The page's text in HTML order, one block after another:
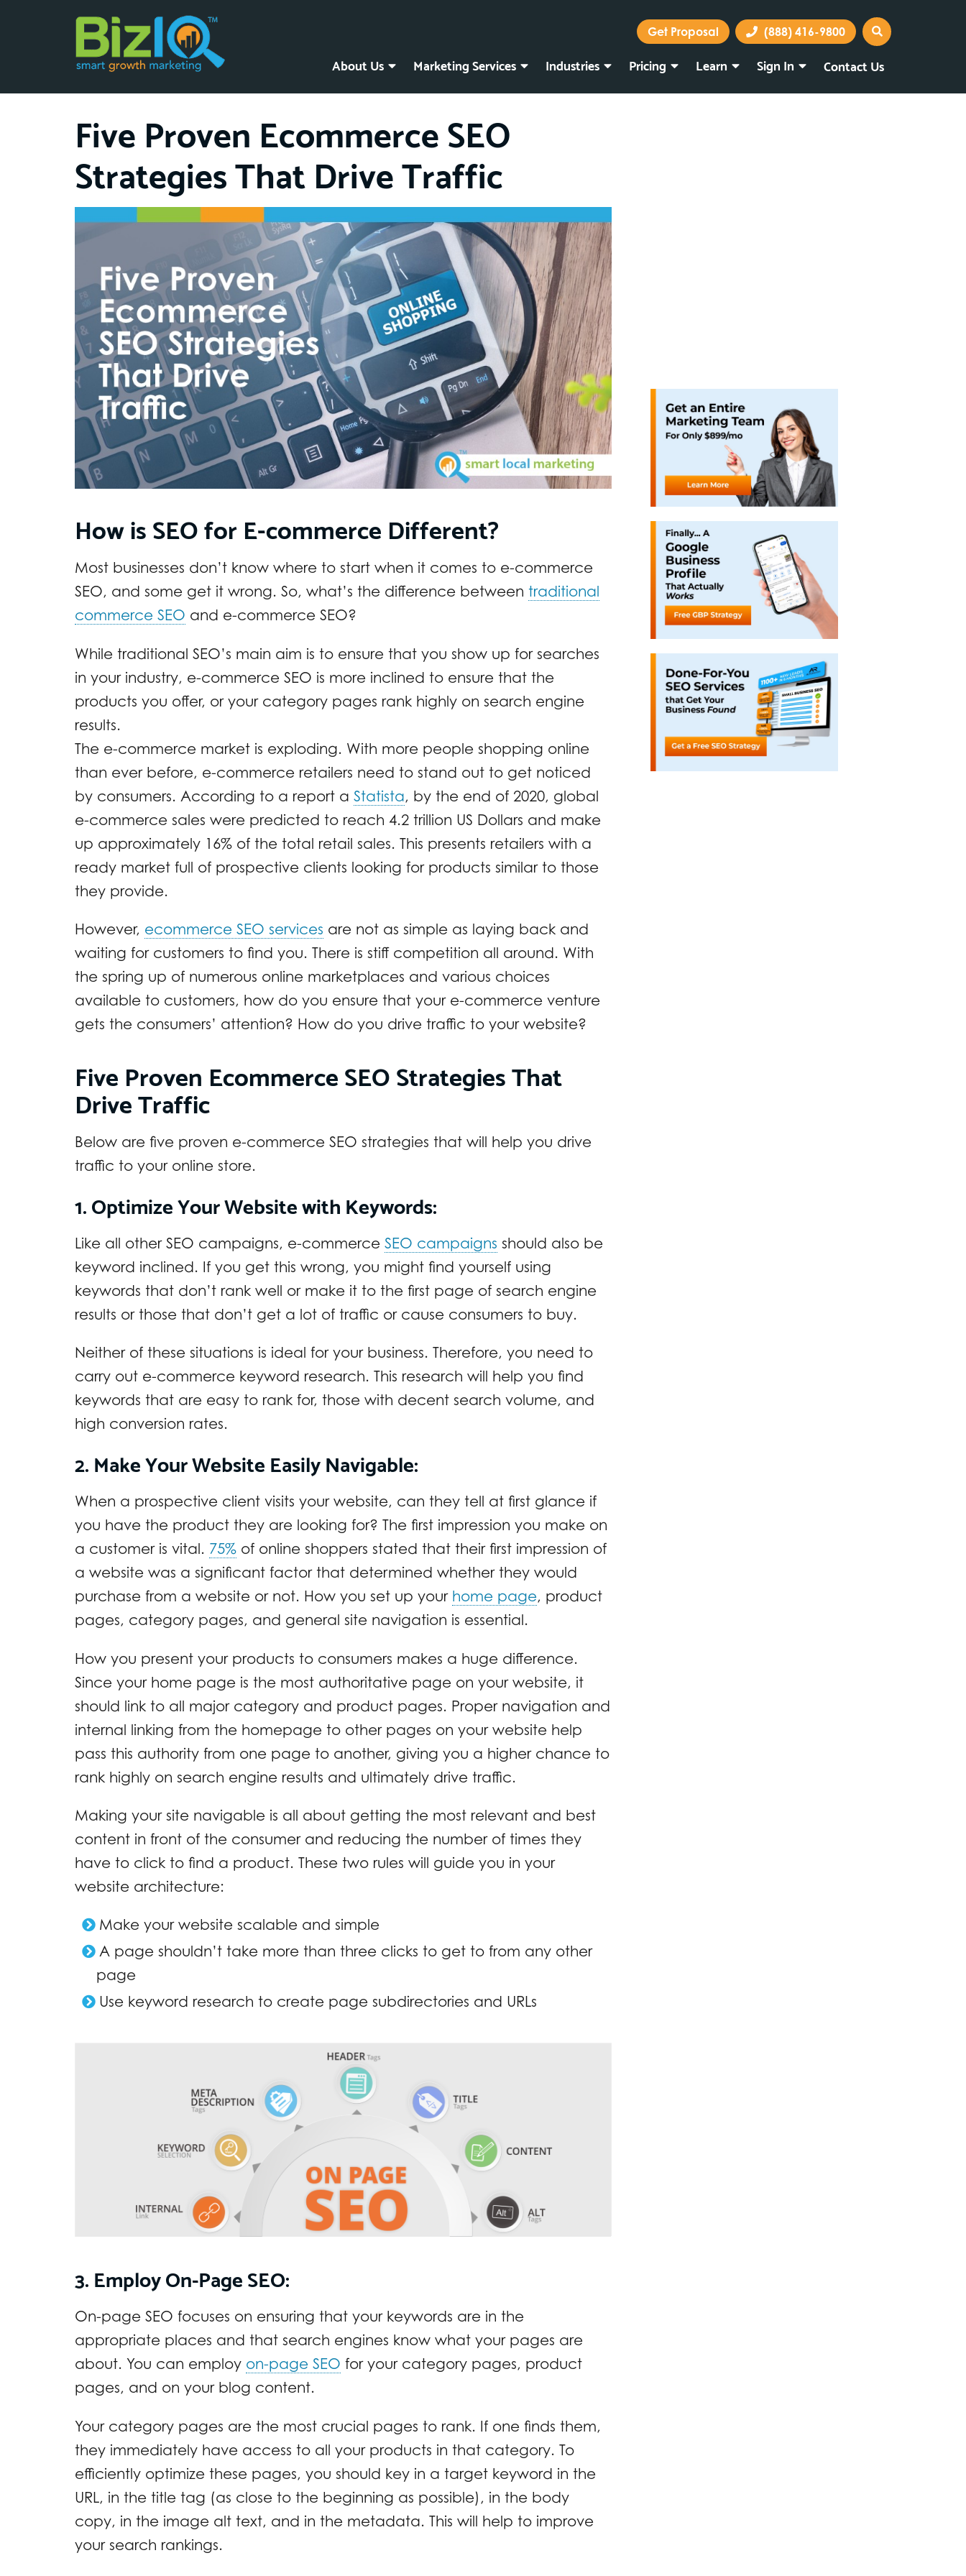
Get Proposal (888) 416-9800
About Us Marketing Services Industries Pricing Learn Sign In Contact Us
Five Proven Ecommerce SEO
Strategies That Drive Traffic
How is SEO for E-commerce Different?
Most businesses don’t know where to start when it comes to e-commerce
SEO, and some get it wrong. So, what’s the difference between traditional
commerce SEO and e-commerce SEO?
While traditional SEO’s main aim is to ensure that you show up for searches
in your industry, e-commerce SEO is more inclined to ensure that the
products you offer, or your category pages rank highly on search engine
results.
The e-commerce market is exploding. With more people shopping online
than ever before, e-commerce retailers need to stand out to get noticed
by consumers. According to a report a Statista, by the end of 2020, global
e-commerce sales were predicted to reach 4.2 trillion US Dollars and make
up approximately 16% of the total retail sales. This presents retailers with a
ready market full of prospective clients looking for products similar to those
they provide.
However, ecommerce SEO services are not as simple as laying back and
waiting for customers to find you. There is stiff competition all around. With
the spring up of numerous online marketplaces and various choices
available to customers, how do you ensure that your e-commerce venture
gets the consumers’ attention? How do you drive traffic to your website?
Five Proven Ecommerce SEO Strategies That
Drive Traffic
Below are five proven e-commerce SEO strategies that will help you drive
traffic to your online store.
1. Optimize Your Website with Keywords:
Like all other SEO campaigns, e-commerce SEO campaigns should also be
keyword inclined. If you get this wrong, you might find yourself using
keywords that don’t rank well or make it to the first page of search engine
results or those that don’t get a lot of traffic or cause consumers to buy.
Neither of these situations is ideal for your business. Therefore, you need to
carry out e-commerce keyword research. This research will help you find
keywords that are easy to rank for, those with decent search volume, and
high conversion rates.
2. Make Your Website Easily Navigable:
When a prospective client visits your website, can they tell at first glance if
you have the product they are looking for? The first impression you make on
a customer is vital. 75% of online shoppers stated that their first impression of
a website was a significant factor that determined whether they would
purchase from a website or not. How you set up your home page, product
pages, category pages, and general site navigation is essential.
How you present your products to consumers makes a huge difference.
Since your home page is the most authoritative page on your website, it
should link to all major category and product pages. Proper navigation and
internal linking from the homepage to other pages on your website help
pass this authority from one page to another, giving you a higher chance to
rank highly on search engine results and ultimately drive traffic.
Making your site navigable is all about getting the most relevant and best
content in front of the consumer and reducing the number of times they
have to click to find a product. These two rules will guide you in your
website architecture:
Make your website scalable and simple
A page shouldn’t take more than three clicks to get to from any other
page
Use keyword research to create page subdirectories and URLs
3. Employ On-Page SEO:
On-page SEO focuses on ensuring that your keywords are in the
appropriate places and that search engines know what your pages are
about. You can employ on-page SEO for your category pages, product
pages, and on your blog content.
Your category pages are the most crucial pages to rank. If one finds them,
they immediately have access to all your products in that category. To
efficiently optimize these pages, you should key in a target keyword in the
URL, in the title tag (as close to the beginning as possible), in the body
copy, in the image alt text, and in the metadata. This will help to improve
your search rankings.